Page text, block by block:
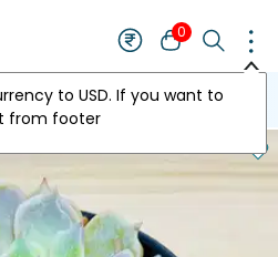
0
to USD. If you want to
from footer